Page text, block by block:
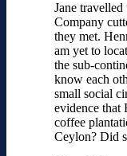
Jane
Company
they met.
am yet to
the sub-
know each
small social
evidence that
coffee
Ceylon? Did